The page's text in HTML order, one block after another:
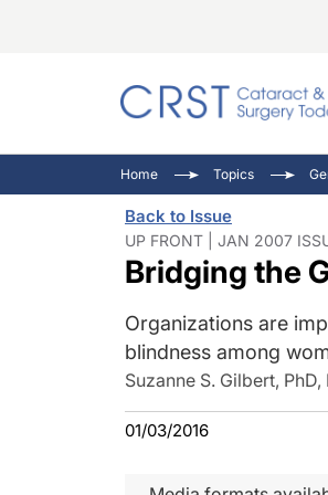
Home Topics
Back to Issue
UP FRONT | JAN 2007
Bridging the
Organizations are
blindness among
Suzanne S. Gilbert, PhD,
01/03/2016